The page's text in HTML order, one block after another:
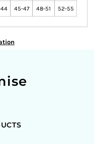
45-47 48-51 52-55